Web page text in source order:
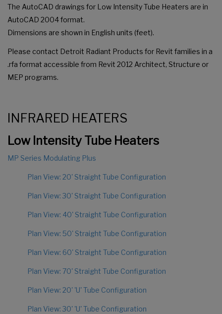
The AutoCAD drawings for Low Intensity Tube Heaters are in
AutoCAD 2004 format.
Dimensions are shown in English units (feet).
Please contact Detroit Radiant Products for Revit families in a
.rfa format accessible from Revit 2012 Architect, Structure or
MEP programs.
INFRARED HEATERS
Low Intensity Tube Heaters
MP Series Modulating Plus
Plan View: 20' Straight Tube Configuration
Plan View: 30' Straight Tube Configuration
Plan View: 40' Straight Tube Configuration
Plan View: 50' Straight Tube Configuration
Plan View: 60' Straight Tube Configuration
Plan View: 70' Straight Tube Configuration
Plan View: 20' 'U' Tube Configuration
Plan View: 30' 'U' Tube Configuration